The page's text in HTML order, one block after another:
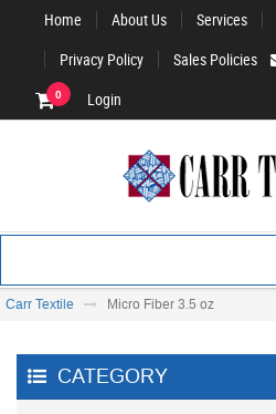
Home About Us Services
Privacy Policy
Sales Policies
0 Login
Carr Textile Micro Fiber 3.5 oz
CATEGORY